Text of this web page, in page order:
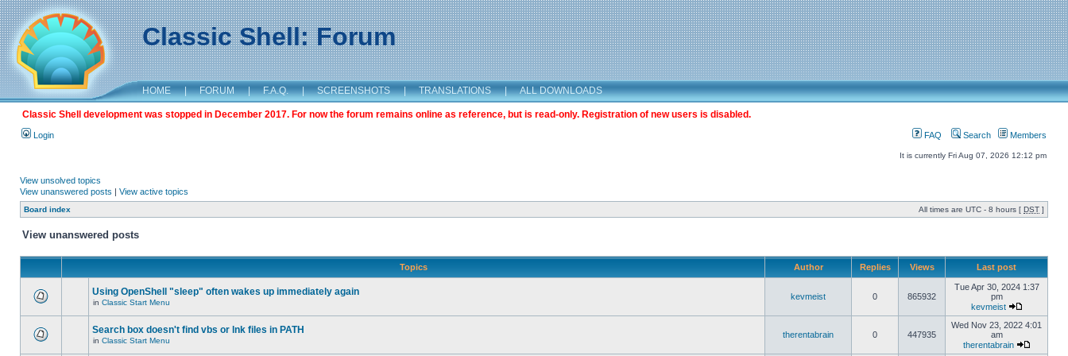
Classic Shell: Forum
HOME | FORUM | F.A.Q. | SCREENSHOTS | TRANSLATIONS | ALL DOWNLOADS
Classic Shell development was stopped in December 2017. For now the forum remains online as reference, but is read-only. Registration of new users is disabled.
Login FAQ Search Members
It is currently Fri Aug 07, 2026 12:12 pm
View unsolved topics
View unanswered posts | View active topics
Board index All times are UTC - 8 hours [ DST ]
View unanswered posts
Topics Author Replies Views Last post
Using OpenShell "sleep" often wakes up immediately again
in Classic Start Menu
kevmeist 0 865932
Tue Apr 30, 2024 1:37
pm
kevmeist
Search box doesn't find vbs or lnk files in PATH
in Classic Start Menu
therentabrain 0 447935
Wed Nov 23, 2022 4:01
am
therentabrain